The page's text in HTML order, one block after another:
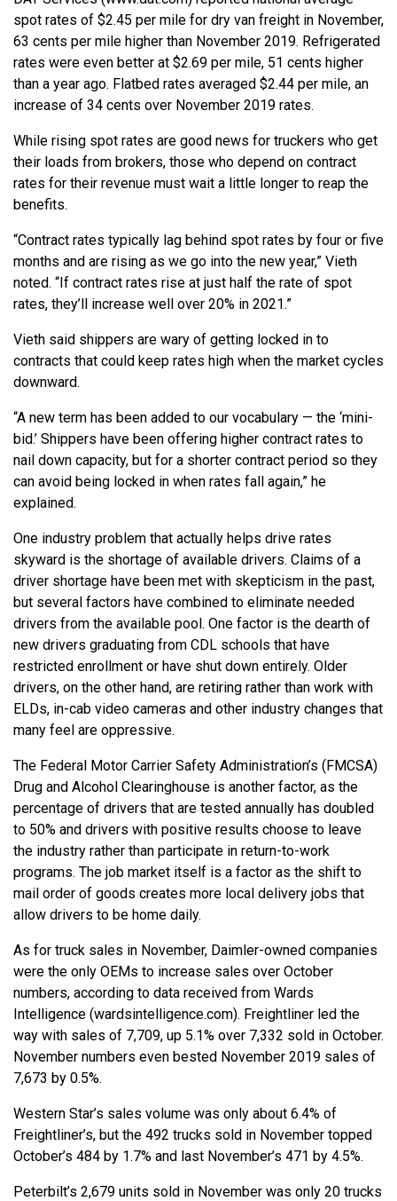
spot rates of $2.45 per mile for dry van freight in November,
63 cents per mile higher than November 2019. Refrigerated
rates were even better at $2.69 per mile, 51 cents higher
than a year ago. Flatbed rates averaged $2.44 per mile, an
increase of 34 cents over November 2019 rates.
While rising spot rates are good news for truckers who get
their loads from brokers, those who depend on contract
rates for their revenue must wait a little longer to reap the
benefits.
“Contract rates typically lag behind spot rates by four or five
months and are rising as we go into the new year,” Vieth
noted. “If contract rates rise at just half the rate of spot
rates, they’ll increase well over 20% in 2021.”
Vieth said shippers are wary of getting locked in to
contracts that could keep rates high when the market cycles
downward.
“A new term has been added to our vocabulary — the ‘mini-
bid.’ Shippers have been offering higher contract rates to
nail down capacity, but for a shorter contract period so they
can avoid being locked in when rates fall again,” he
explained.
One industry problem that actually helps drive rates
skyward is the shortage of available drivers. Claims of a
driver shortage have been met with skepticism in the past,
but several factors have combined to eliminate needed
drivers from the available pool. One factor is the dearth of
new drivers graduating from CDL schools that have
restricted enrollment or have shut down entirely. Older
drivers, on the other hand, are retiring rather than work with
ELDs, in-cab video cameras and other industry changes that
many feel are oppressive.
The Federal Motor Carrier Safety Administration’s (FMCSA)
Drug and Alcohol Clearinghouse is another factor, as the
percentage of drivers that are tested annually has doubled
to 50% and drivers with positive results choose to leave
the industry rather than participate in return-to-work
programs. The job market itself is a factor as the shift to
mail order of goods creates more local delivery jobs that
allow drivers to be home daily.
As for truck sales in November, Daimler-owned companies
were the only OEMs to increase sales over October
numbers, according to data received from Wards
Intelligence (wardsintelligence.com). Freightliner led the
way with sales of 7,709, up 5.1% over 7,332 sold in October.
November numbers even bested November 2019 sales of
7,673 by 0.5%.
Western Star’s sales volume was only about 6.4% of
Freightliner’s, but the 492 trucks sold in November topped
October’s 484 by 1.7% and last November’s 471 by 4.5%.
Peterbilt’s 2,679 units sold in November was only 20 trucks